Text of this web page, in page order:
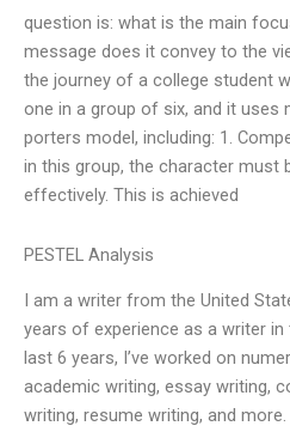
question is: what is the main
message does it convey to the
the journey of a college student
one in a group of six, and it uses
porters model, including: 1.
in this group, the character must
effectively. This is achieved
PESTEL Analysis
I am a writer from the United
years of experience as a writer in
last 6 years, I’ve worked on
academic writing, essay writing,
writing, resume writing, and